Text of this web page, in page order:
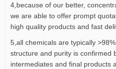
4,because of our better,
we are able to offer prompt
high quality products and fast
5,all chemicals are typically
structure and purity is confirmed
intermediates and final products